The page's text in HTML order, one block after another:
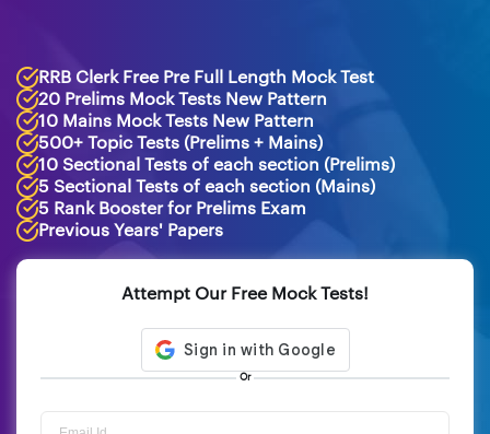
RRB Clerk Free Pre Full Length Mock Test
20 Prelims Mock Tests New Pattern
10 Mains Mock Tests New Pattern
500+ Topic Tests (Prelims + Mains)
10 Sectional Tests of each section (Prelims)
5 Sectional Tests of each section (Mains)
5 Rank Booster for Prelims Exam
Previous Years' Papers
Attempt Our Free Mock Tests!
Or